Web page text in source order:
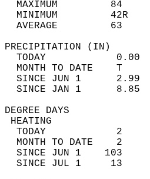
MAXIMUM         84
MINIMUM
AVERAGE         63
TODAY
MONTH TO DATE    T
SINCE JUN 1
SINCE JAN 1
TODAY            2
MONTH TO DATE    2
SINCE JUN 1    103
SINCE JUL 1     13